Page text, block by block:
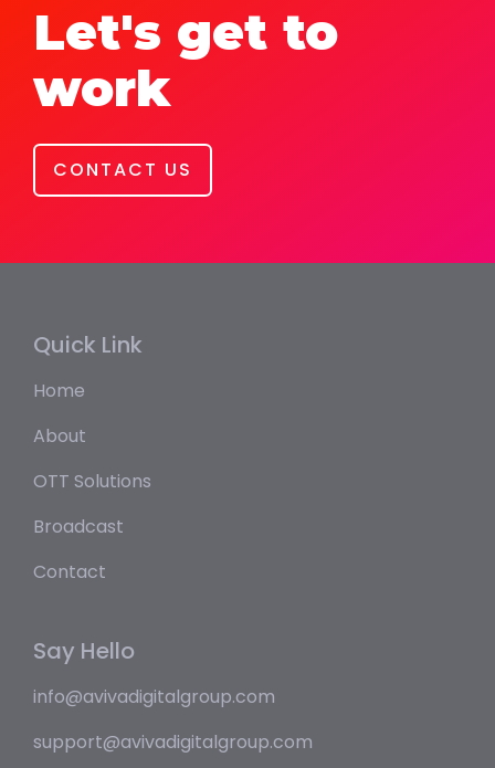
Let's get to
work
CONTACT US
Quick Link
Home
About
OTT Solutions
Broadcast
Contact
Say Hello
info@avivadigitalgroup.com
support@avivadigitalgroup.com